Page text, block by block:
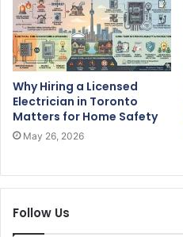
Why Hiring a Licensed
Electrician in Toronto
Matters for Home Safety
May 26, 2026
Follow Us